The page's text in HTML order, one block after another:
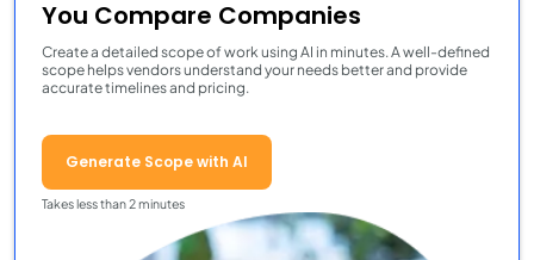
You Compare Companies
Create a detailed scope of work using AI in minutes. A well-defined
scope helps vendors understand your needs better and provide
accurate timelines and pricing.
Generate Scope with AI
Takes less than 2 minutes